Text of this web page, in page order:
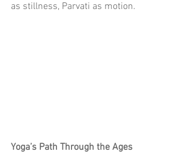
as stillness, Parvati as motion.
Yoga’s Path Through the Ages